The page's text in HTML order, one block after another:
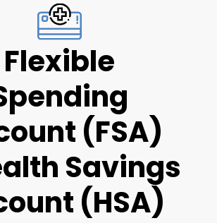
Flexible
(FSA)
Savings
(HSA)